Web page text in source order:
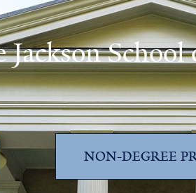
Jackson
NON-DEGREE